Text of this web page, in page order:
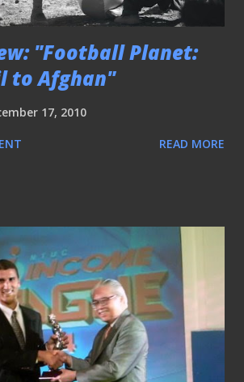
"Football Planet:
to Afghan"
17, 2010
READ MORE